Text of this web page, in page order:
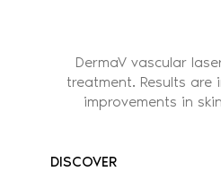
DermaV vascular
treatment. Results
improvements in
DISCOVER